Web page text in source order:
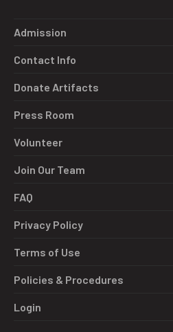
Admission
Contact Info
Donate Artifacts
Press Room
Volunteer
Join Our Team
FAQ
Privacy Policy
Terms of Use
Policies & Procedures
Login